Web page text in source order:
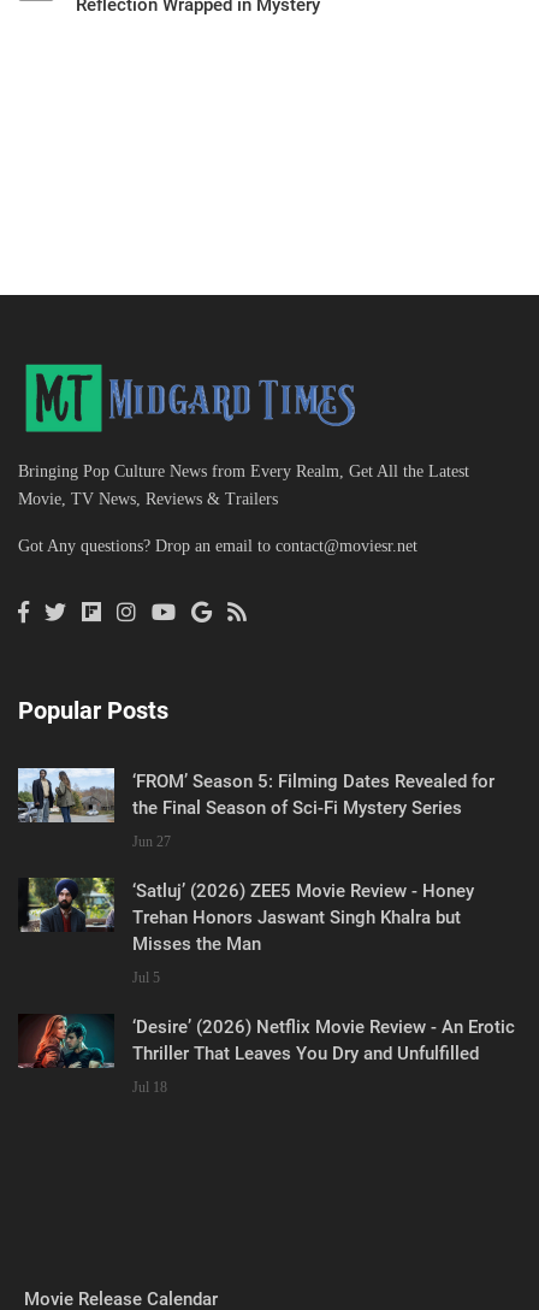
Bringing Pop Culture News from Every Realm, Get All the Latest
Movie, TV News, Reviews & Trailers
Got Any questions? Drop an email to contact@moviesr.net
Popular Posts
‘FROM’ Season 5: Filming Dates Revealed for
the Final Season of Sci-Fi Mystery Series
Jun 27
‘Satluj’ (2026) ZEE5 Movie Review - Honey
Trehan Honors Jaswant Singh Khalra but
Misses the Man
Jul 5
‘Desire’ (2026) Netflix Movie Review - An Erotic
Thriller That Leaves You Dry and Unfulfilled
Jul 18
Movie Release Calendar